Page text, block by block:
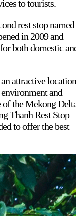
to tourists.
rest stop named
in 2009 and
both domestic
attractive location
and
of the Mekong
Thanh Rest Stop
to offer the best